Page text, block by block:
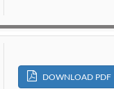
DOWNLOAD PDF